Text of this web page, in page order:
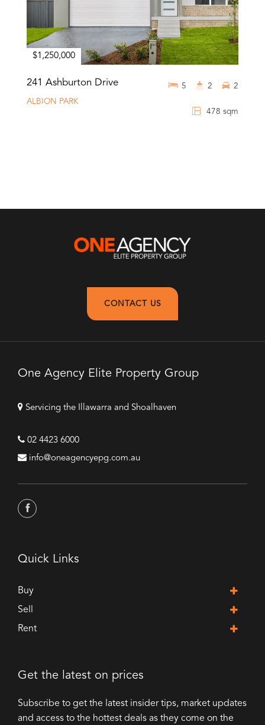
$1,250,000
241 Ashburton Drive
ALBION PARK
478 sqm
5 2 2
CONTACT US
One Agency Elite Property Group
Servicing the Illawarra and Shoalhaven
02 4423 6000
info@oneagencyepg.com.au
Quick Links
Buy
Sell
Rent
Get the latest on prices
Subscribe to get the latest insider tips, market updates
and access to the hottest deals as they come on the